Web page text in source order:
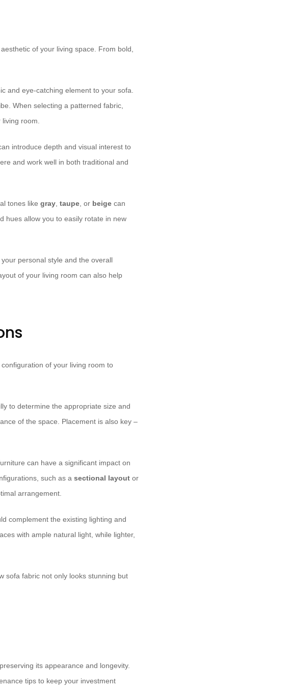
of your living space. From bold,
and eye-catching element to your sofa.
When selecting a patterned fabric,
living room.
introduce depth and visual interest to
and work well in both traditional and
tones like gray, taupe, or beige can
hues allow you to easily rotate in new
personal style and the overall
of your living room can also help
of your living room to
to determine the appropriate size and
of the space. Placement is also key –
can have a significant impact on
such as a sectional layout or
arrangement.
complement the existing lighting and
with ample natural light, while lighter,
sofa fabric not only looks stunning but
its appearance and longevity.
tips to keep your investment